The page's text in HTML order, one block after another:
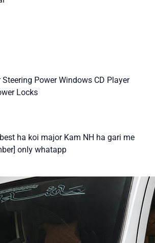
Steering Power Windows CD Player
Locks
ha koi major Kam NH ha gari me
only whatapp